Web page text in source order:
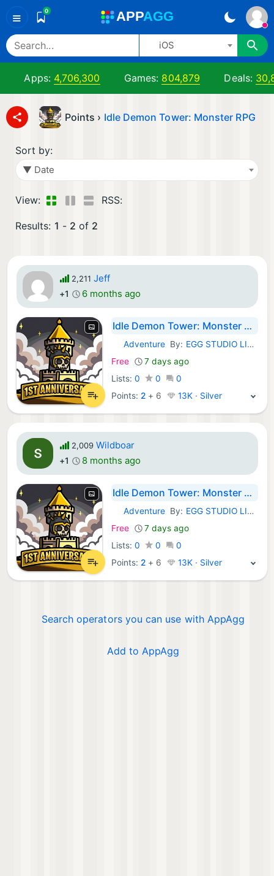
≡ 0 APPAGG
iOS
Apps: 4,706,300 Games: 804,879 Deals:
Points › Idle Demon Tower: Monster RPG
Sort by:
▼ Date
View: RSS:
Results: 1 - 2 of 2
2,211 Jeff
+1 6 months ago
Idle Demon Tower: Monster RPG
iOS Games:
Adventure By: EGG STUDIO LIMITED LIABILITY CO
Free
7 days ago
Lists: 0 0
0
Points: 2 + 6 13K · Silver
2,009 Wildboar
+1 8 months ago
Idle Demon Tower: Monster RPG
iOS Games:
Adventure By: EGG STUDIO LIMITED LIABILITY CO
Free
7 days ago
Lists: 0 0
0
Points: 2 + 6 13K · Silver
Search operators you can use with AppAgg
Add to AppAgg